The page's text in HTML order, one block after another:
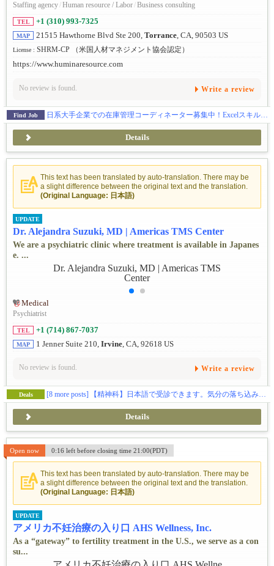
Staffing agency/Human resource / Labor/Business consulting
TEL +1 (310) 993-7325
MAP 21515 Hawthorne Blvd Ste 200, Torrance, CA, 90503 US
License : SHRM-CP （米国人材マネジメント協会認定）
https://www.huminaresource.com
No review is found. Write a review
Find Job
Details
This text has been translated by auto-translation. There may be
a slight difference between the original text and the translation.
(Original Language: 日本語)
UPDATE
Dr. Alejandra Suzuki, MD | Americas TMS Center
We are a psychiatric clinic where treatment is available in Japanes
e. ...
Medical
Psychiatrist
TEL +1 (714) 867-7037
MAP 1 Jenner Suite 210, Irvine, CA, 92618 US
No review is found. Write a review
Deals [8 more posts] 【精神科】日本語で受診できます。気分の落ち込みなどでお困りの方、ご相談ください🕊️
Details
Open now 0:16 left before closing time 21:00(PDT)
This text has been translated by auto-translation. There may be
a slight difference between the original text and the translation.
(Original Language: 日本語)
UPDATE
アメリカ不妊治療の入り口 AHS Wellness, Inc.
As a “gateway” to fertility treatment in the U.S., we serve as a con
su...